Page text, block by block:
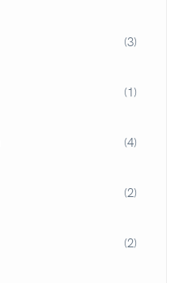
(3)
(1)
(4)
(2)
(2)